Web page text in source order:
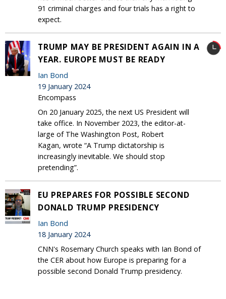
91 criminal charges and four trials has a right to
expect.
TRUMP MAY BE PRESIDENT AGAIN IN A
YEAR. EUROPE MUST BE READY
Ian Bond
19 January 2024
Encompass
On 20 January 2025, the next US President will
take office. In November 2023, the editor-at-
large of The Washington Post, Robert
Kagan, wrote “A Trump dictatorship is
increasingly inevitable. We should stop
pretending”.
EU PREPARES FOR POSSIBLE SECOND
DONALD TRUMP PRESIDENCY
Ian Bond
18 January 2024
CNN's Rosemary Church speaks with Ian Bond of
the CER about how Europe is preparing for a
possible second Donald Trump presidency.